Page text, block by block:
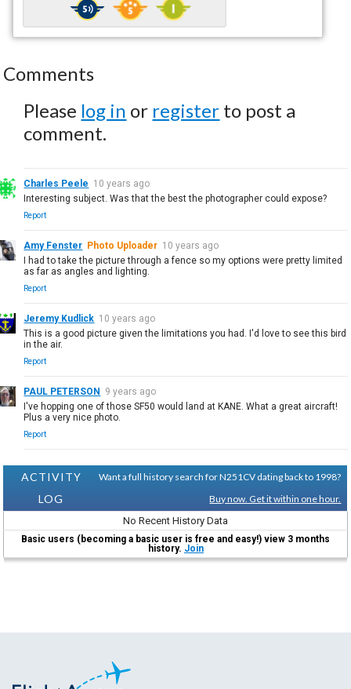
Comments
Please log in or register to post a
comment.
Charles Peele 10 years ago
Interesting subject. Was that the best the photographer could expose?
Report
Amy Fenster Photo Uploader 10 years ago
I had to take the picture through a fence so my options were pretty limited
as far as angles and lighting.
Report
Jeremy Kudlick 10 years ago
This is a good picture given the limitations you had. I'd love to see this bird
in the air.
Report
PAUL PETERSON 9 years ago
I've hopping one of those SF50 would land at KANE. What a great aircraft!
Plus a very nice photo.
Report
ACTIVITY
LOG
Want a full history search for N251CV dating back to 1998?
Buy now. Get it within one hour.
No Recent History Data
Basic users (becoming a basic user is free and easy!) view 3 months
history. Join